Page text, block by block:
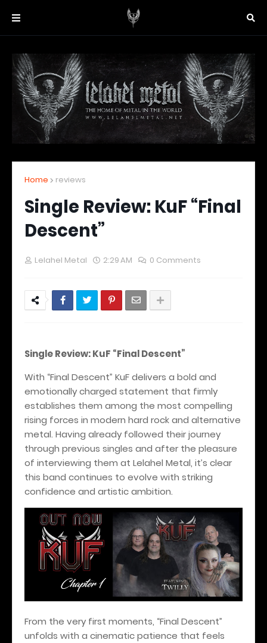
Home reviews
Single Review: KuF “Final
Descent”
Lelahel Metal 2:29 AM 0 Comments
Single Review: KuF “Final Descent”
With “Final Descent” KuF delivers a bold and
emotionally charged statement that firmly
establishes them among the most compelling
rising forces in modern hard rock and alternative
metal. Having already followed their journey
through previous singles and after the pleasure
of interviewing them at Lelahel Metal, it’s clear
this band continues to evolve with striking
confidence and artistic ambition.
From the very first moments, “Final Descent”
unfolds with a cinematic patience that feels